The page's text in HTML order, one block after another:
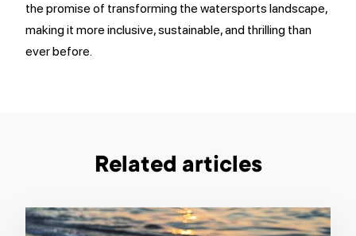
the promise of transforming the watersports landscape,
making it more inclusive, sustainable, and thrilling than
ever before.
Related articles